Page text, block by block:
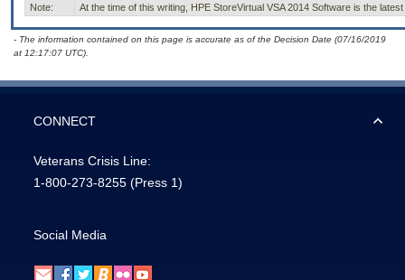
Note:
At the time of this writing, HPE StoreVirtual VSA 2014 Software is the
- The information contained on this page is accurate as of the Decision Date (07/16/2019
at 12:17:07 UTC).
CONNECT
Veterans Crisis Line:
1-800-273-8255 (Press 1)
Social Media